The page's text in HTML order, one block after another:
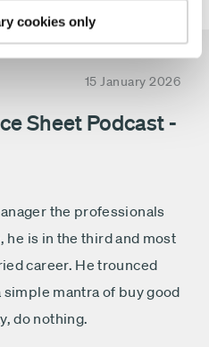
cookies only
15 January 2026
Sheet Podcast -
the professionals
he is in the third and most
career. He trounced
mantra of buy good
do nothing.